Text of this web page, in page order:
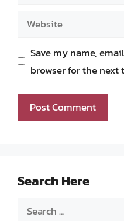
Website
Save my name,
browser for the next
Search Here
Search